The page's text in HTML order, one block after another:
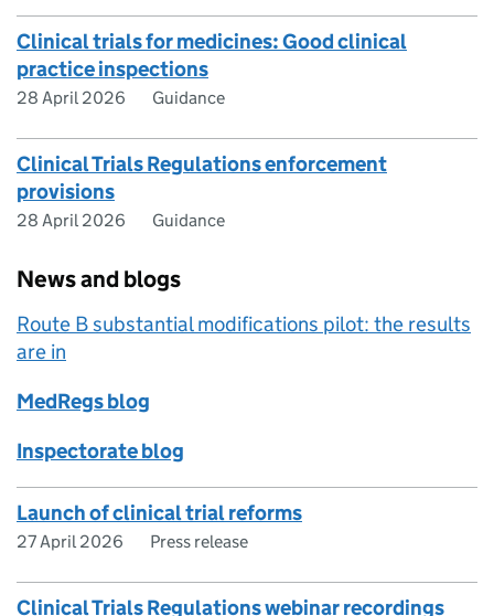
Clinical trials for medicines: Good clinical
practice inspections
28 April 2026 Guidance
Clinical Trials Regulations enforcement
provisions
28 April 2026 Guidance
News and blogs
Route B substantial modifications pilot: the results
are in
MedRegs blog
Inspectorate blog
Launch of clinical trial reforms
27 April 2026 Press release
Clinical Trials Regulations webinar recordings